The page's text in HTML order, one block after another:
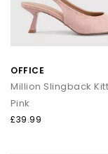
OFFICE
Million Slingback
Pink
£39.99